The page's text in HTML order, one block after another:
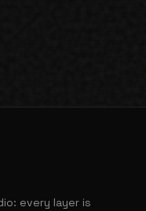
every layer is